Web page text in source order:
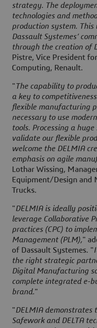
strategy. The
technologies and
production system.
Dassault Systemes’
through the creation of
Pistre, Vice President
Computing, Renault.
"The capability to
a key to
flexible manufacturing
necessary to use
tools. Processing a
validate our flexible
welcome the DELMIA
emphasis on agile
Lothar Wissing,
Equipment/Design and
Trucks.
"DELMIA is ideally
leverage Collaborative
practices (CPC) to
Management (PLM),"
of Dassault Systemes. "
the right strategic
Digital Manufacturing
complete integrated e-
brand."
"DELMIA demonstrates
Safework and DELTA